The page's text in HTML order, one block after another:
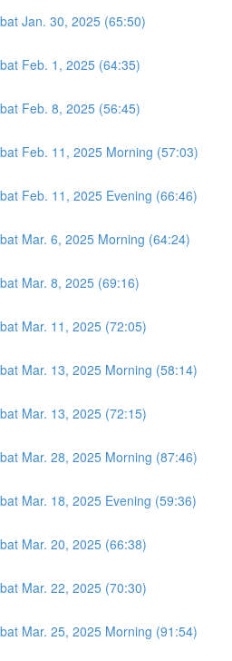
Jan. 30, 2025 (65:50)
Feb. 1, 2025 (64:35)
Feb. 8, 2025 (56:45)
Feb. 11, 2025 Morning (57:03)
Feb. 11, 2025 Evening (66:46)
Mar. 6, 2025 Morning (64:24)
Mar. 8, 2025 (69:16)
Mar. 11, 2025 (72:05)
Mar. 13, 2025 Morning (58:14)
Mar. 13, 2025 (72:15)
Mar. 28, 2025 Morning (87:46)
Mar. 18, 2025 Evening (59:36)
Mar. 20, 2025 (66:38)
Mar. 22, 2025 (70:30)
Mar. 25, 2025 Morning (91:54)